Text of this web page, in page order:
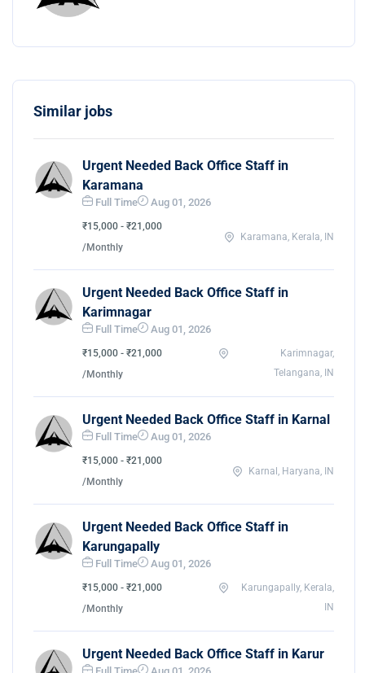
Similar jobs
Urgent Needed Back Office Staff in
Karamana
Full Time Aug 01, 2026
₹15,000 - ₹21,000
/Monthly
Karamana, Kerala, IN
Urgent Needed Back Office Staff in
Karimnagar
Full Time Aug 01, 2026
₹15,000 - ₹21,000
/Monthly
Karimnagar,
Telangana, IN
Urgent Needed Back Office Staff in Karnal
Full Time Aug 01, 2026
₹15,000 - ₹21,000
/Monthly
Karnal, Haryana, IN
Urgent Needed Back Office Staff in
Karungapally
Full Time Aug 01, 2026
₹15,000 - ₹21,000
/Monthly
Karungapally, Kerala,
IN
Urgent Needed Back Office Staff in Karur